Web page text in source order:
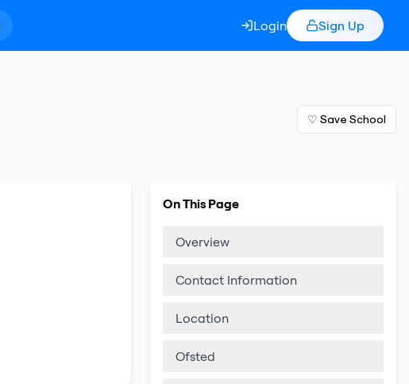
Login Sign Up
♡ Save School
On This Page
Overview
Contact Information
Location
Ofsted